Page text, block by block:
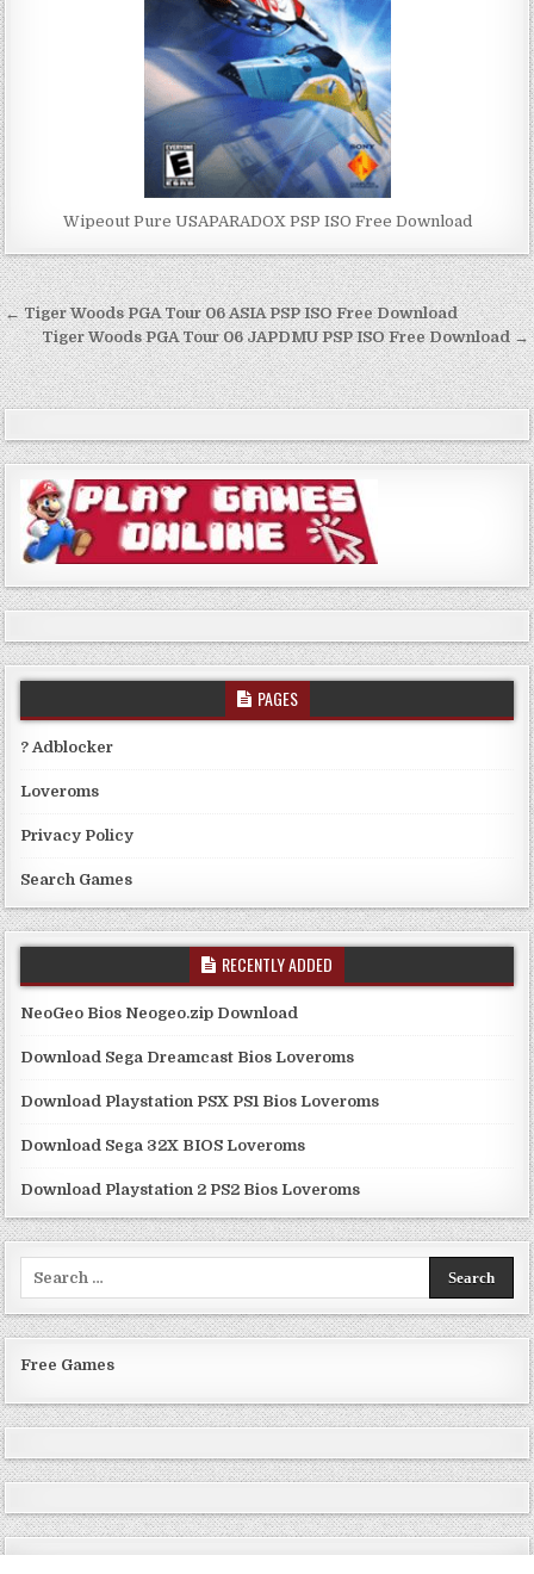
Wipeout Pure USAPARADOX PSP ISO Free Download
Post
navigation
← Tiger Woods PGA Tour 06 ASIA PSP ISO Free Download
Tiger Woods PGA Tour 06 JAPDMU PSP ISO Free Download →
PAGES
? Adblocker
Loveroms
Privacy Policy
Search Games
RECENTLY ADDED
NeoGeo Bios Neogeo.zip Download
Download Sega Dreamcast Bios Loveroms
Download Playstation PSX PS1 Bios Loveroms
Download Sega 32X BIOS Loveroms
Download Playstation 2 PS2 Bios Loveroms
Free Games